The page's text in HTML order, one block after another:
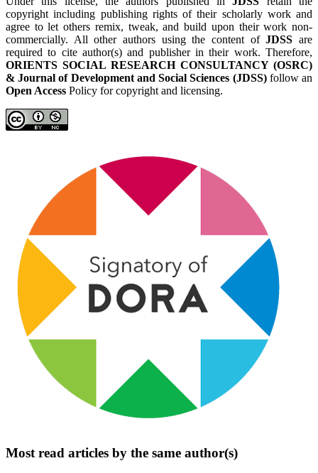
copyright including publishing rights of their scholarly work and
agree to let others remix, tweak, and build upon their work non-
commercially. All other authors using the content ofJDSS are
required to cite author(s) and publisher in their work. Therefore,
ORIENTS SOCIAL RESEARCH CONSULTANCY (OSRC)
& Journal of Development and Social Sciences (JDSS)follow an
Open Access Policy for copyright and licensing.
Most read articles by the same author(s)